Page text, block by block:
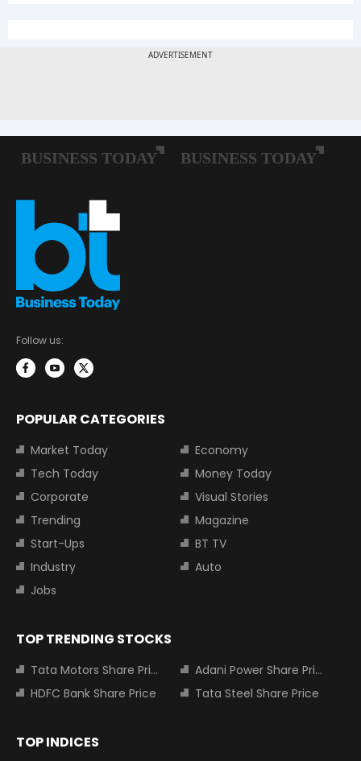
Follow us:
POPULAR CATEGORIES
Market Today
Economy
Tech Today
Money Today
Corporate
Visual Stories
Trending
Magazine
Start-Ups
BT TV
Industry
Auto
Jobs
TOP TRENDING STOCKS
Tata Motors Share Price
Adani Power Share Price
HDFC Bank Share Price
Tata Steel Share Price
TOP INDICES